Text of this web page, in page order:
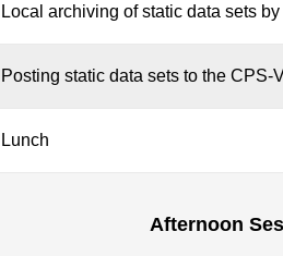
Local archiving of static data sets
Posting static data sets to the CPS-
Lunch
Afternoon